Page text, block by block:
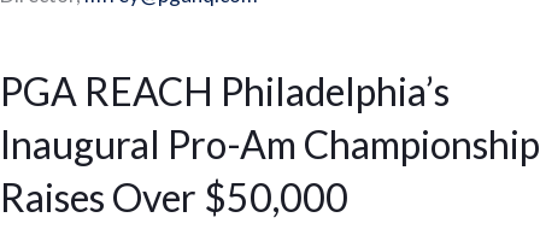
PGA REACH Philadelphia’s
Inaugural Pro-Am Championship
Raises Over $50,000